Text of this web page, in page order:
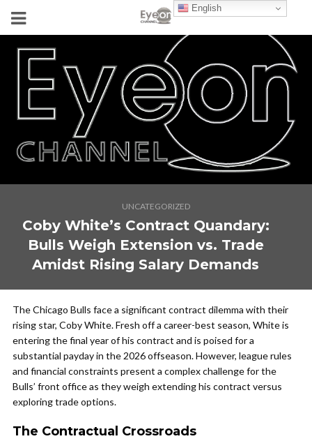
UNCATEGORIZED
Coby White’s Contract Quandary:
Bulls Weigh Extension vs. Trade
Amidst Rising Salary Demands
The Chicago Bulls face a significant contract dilemma with their
rising star, Coby White. Fresh off a career-best season, White is
entering the final year of his contract and is poised for a
substantial payday in the 2026 offseason. However, league rules
and financial constraints present a complex challenge for the
Bulls’ front office as they weigh extending his contract versus
exploring trade options.
The Contractual Crossroads
English